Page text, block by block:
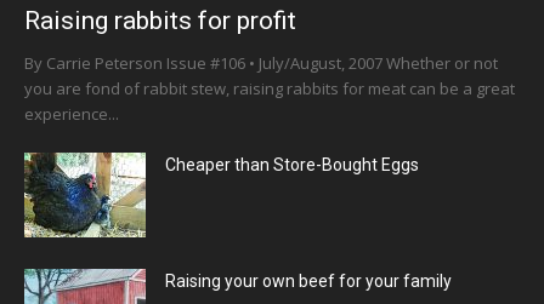
Raising rabbits for profit
By Carrie Peterson Issue #106 • July/August, 2007 Whether or not
you are fond of rabbit stew, raising rabbits for meat can be a great
experience...
Cheaper than Store-Bought Eggs
Raising your own beef for your family